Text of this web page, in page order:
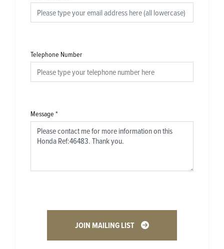
Telephone Number
Message *
JOIN MAILING LIST